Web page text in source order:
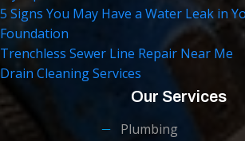
5 Signs You May Have a Water Leak in
Foundation
Trenchless Sewer Line Repair Near Me
Drain Cleaning Services
Our Services
Plumbing